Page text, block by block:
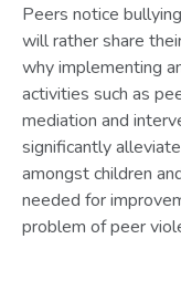
Peers notice
will rather share
why implementing
activities such as
mediation and
significantly
amongst children
needed for
problem of peer